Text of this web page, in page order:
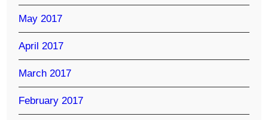
May 2017
April 2017
March 2017
February 2017